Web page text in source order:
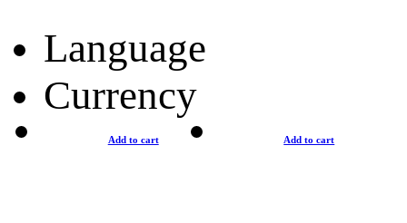
Language
Currency
Add to cart Add to cart